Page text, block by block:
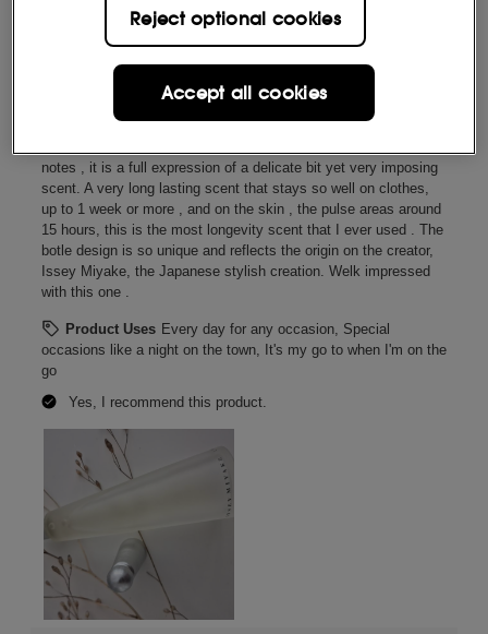
Reject optional cookies
Accept all cookies